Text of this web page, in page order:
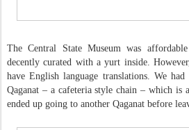
The Central State Museum was
decently curated with a yurt inside.
have English language translations. We
Qaganat – a cafeteria style chain – which is
ended up going to another Qaganat before